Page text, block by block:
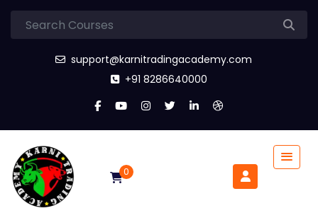
support@karnitradingacademy.com
+91 8286640000
0